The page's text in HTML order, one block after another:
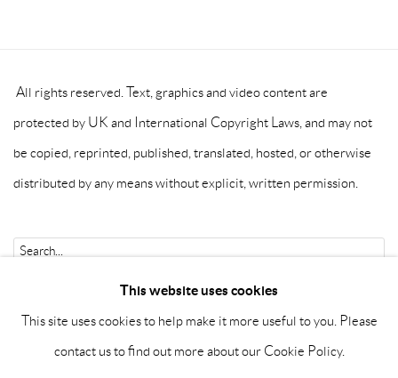
All rights reserved. Text, graphics and video content are
protected by UK and International Copyright Laws, and may not
be copied, reprinted, published, translated, hosted, or otherwise
distributed by any means without explicit, written permission.
This website uses cookies
This site uses cookies to help make it more useful to you. Please
contact us to find out more about our Cookie Policy.